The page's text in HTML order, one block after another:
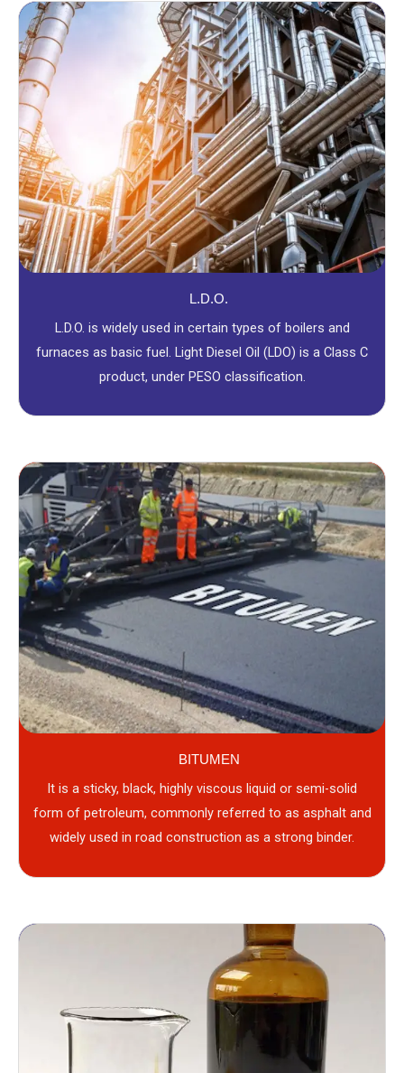
L.D.O.
L.D.O. is widely used in certain types of boilers and
furnaces as basic fuel. Light Diesel Oil (LDO) is a Class C
product, under PESO classification.
BITUMEN
It is a sticky, black, highly viscous liquid or semi-solid
form of petroleum, commonly referred to as asphalt and
widely used in road construction as a strong binder.